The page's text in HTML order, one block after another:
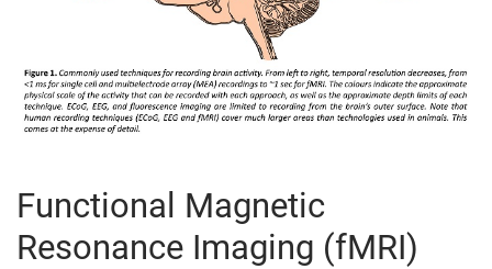
Functional Magnetic
Resonance Imaging (fMRI)